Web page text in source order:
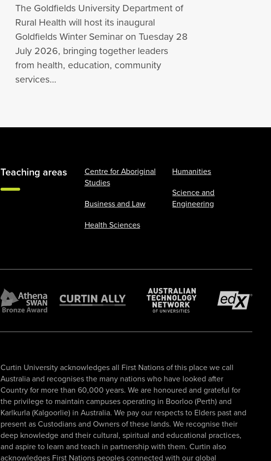
The Goldfields University Department of
Rural Health will host its inaugural
Goldfields Winter Seminar on Tuesday 28
July 2026, bringing together leaders
from health, education, community
services…
Teaching areas
Centre for Aboriginal
Studies
Business and Law
Health Sciences
Humanities
Science and
Engineering
Curtin University acknowledges all First Nations of this place we call
Australia and recognises the many nations who have looked after
Country for more than 60,000 years. We are honoured and grateful for
the privilege to maintain campuses operating in Boorloo (Perth) and
Karlkurla (Kalgoorlie) in Australia. We pay our respects to Elders past and
present as Custodians and Owners of these lands. We recognise their
deep knowledge and their cultural, spiritual and educational practices,
and aspire to learn and teach in partnership with them. Curtin also
acknowledges First Nations peoples connected with our global